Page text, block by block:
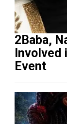
2Baba,
Involved
Event